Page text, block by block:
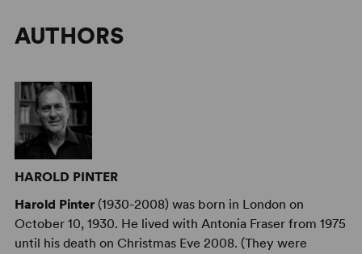
AUTHORS
HAROLD PINTER
Harold Pinter(1930-2008) was born in London on
October 10, 1930. He lived with Antonia Fraser from 1975
until his death on Christmas Eve 2008. (They were